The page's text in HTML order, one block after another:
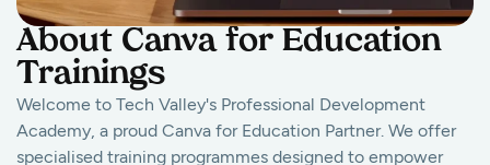
About Canva for Education
Trainings
Welcome to Tech Valley's Professional Development
Academy, a proud Canva for Education Partner. We offer
specialised training programmes designed to empower